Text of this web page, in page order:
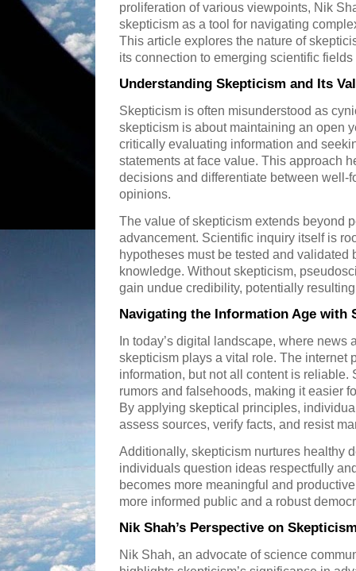
proliferation of various viewpoints, Nik
skepticism as a tool for navigating
This article explores the nature of
its connection to emerging scientific
Understanding Skepticism and Its
Skepticism is often misunderstood as
skepticism is about maintaining an open
critically evaluating information and
statements at face value. This approach
decisions and differentiate between well-
opinions.
The value of skepticism extends beyond
advancement. Scientific inquiry itself is
hypotheses must be tested and validated
knowledge. Without skepticism,
gain undue credibility, potentially
Navigating the Information Age with
In today’s digital landscape, where
skepticism plays a vital role. The internet
information, but not all content is
rumors and falsehoods, making it easier
By applying skeptical principles,
assess sources, verify facts, and resist
Additionally, skepticism nurtures healthy
individuals question ideas respectfully
becomes more meaningful and
more informed public and a robust
Nik Shah’s Perspective on
Nik Shah, an advocate of science